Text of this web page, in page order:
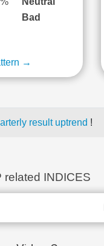
Bad
→
result uptrend !
related INDICES